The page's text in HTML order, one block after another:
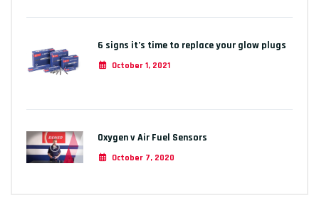
6 signs it’s time to replace your glow plugs
October 1, 2021
Oxygen v Air Fuel Sensors
October 7, 2020